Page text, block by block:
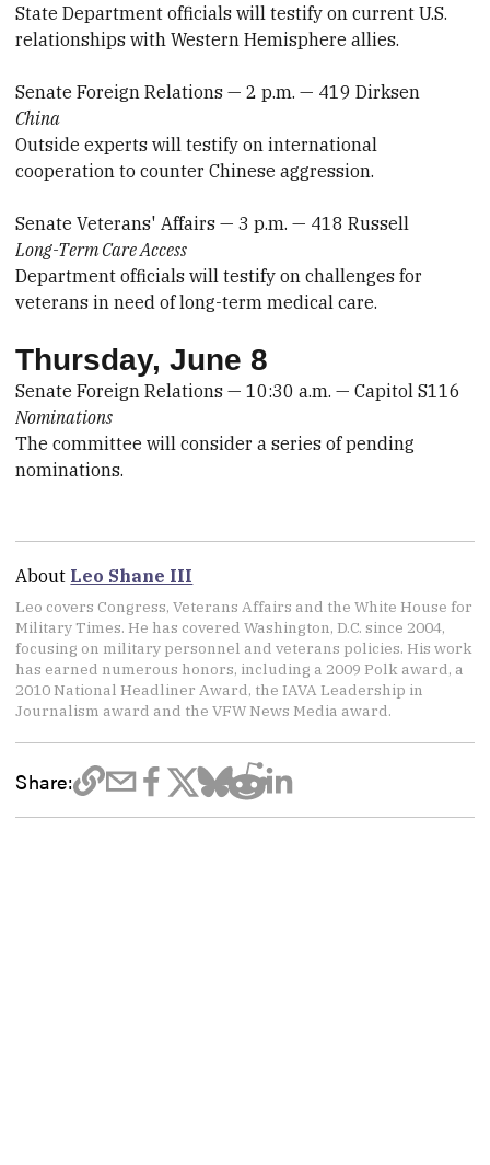
State Department officials will testify on current U.S.
relationships with Western Hemisphere allies.
Senate Foreign Relations — 2 p.m. — 419 Dirksen
China
Outside experts will testify on international
cooperation to counter Chinese aggression.
Senate Veterans' Affairs — 3 p.m. — 418 Russell
Long-Term Care Access
Department officials will testify on challenges for
veterans in need of long-term medical care.
Thursday, June 8
Senate Foreign Relations — 10:30 a.m. — Capitol S116
Nominations
The committee will consider a series of pending
nominations.
About Leo Shane III
Leo covers Congress, Veterans Affairs and the White House for
Military Times. He has covered Washington, D.C. since 2004,
focusing on military personnel and veterans policies. His work
has earned numerous honors, including a 2009 Polk award, a
2010 National Headliner Award, the IAVA Leadership in
Journalism award and the VFW News Media award.
Share: